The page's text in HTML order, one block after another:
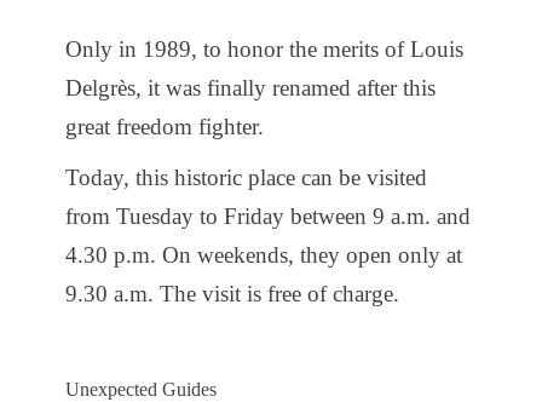
Only in 1989, to honor the merits of Louis
Delgrès, it was finally renamed after this
great freedom fighter.
Today, this historic place can be visited
from Tuesday to Friday between 9 a.m. and
4.30 p.m. On weekends, they open only at
9.30 a.m. The visit is free of charge.
Unexpected Guides